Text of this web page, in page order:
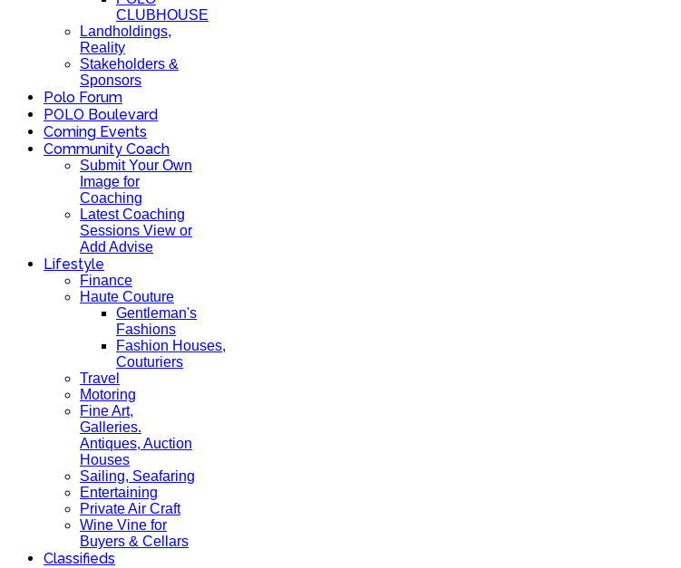
CLUBHOUSE
Landholdings,
Reality
Stakeholders &
Sponsors
Polo Forum
POLO Boulevard
Coming Events
Community Coach
Submit Your Own
Image for
Coaching
Latest Coaching
Sessions View or
Add Advise
Lifestyle
Finance
Haute Couture
Gentleman's
Fashions
Fashion Houses,
Couturiers
Travel
Motoring
Fine Art,
Galleries.
Antiques, Auction
Houses
Sailing, Seafaring
Entertaining
Private Air Craft
Wine Vine for
Buyers & Cellars
Classifieds